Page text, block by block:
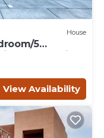
House
5
Jacuzzi
View Availability